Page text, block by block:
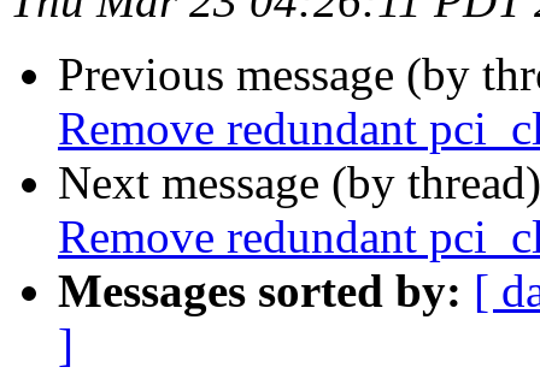
Previous message (by
Remove redundant
Next message (by
Remove redundant
Messages sorted by: [
]